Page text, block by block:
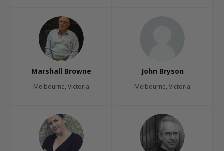
Marshall Browne
Melbourne, Victoria
John Bryson
Melbourne, Victoria